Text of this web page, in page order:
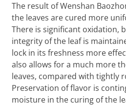
The result of Wenshan
the leaves are cured more
There is significant oxidation,
integrity of the leaf is
lock in its freshness more
also allows for a much more
leaves, compared with tightly
Preservation of flavor is
moisture in the curing of the